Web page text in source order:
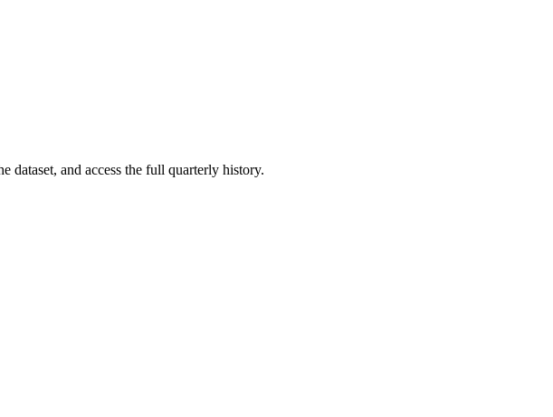
dataset, and access the full quarterly history.